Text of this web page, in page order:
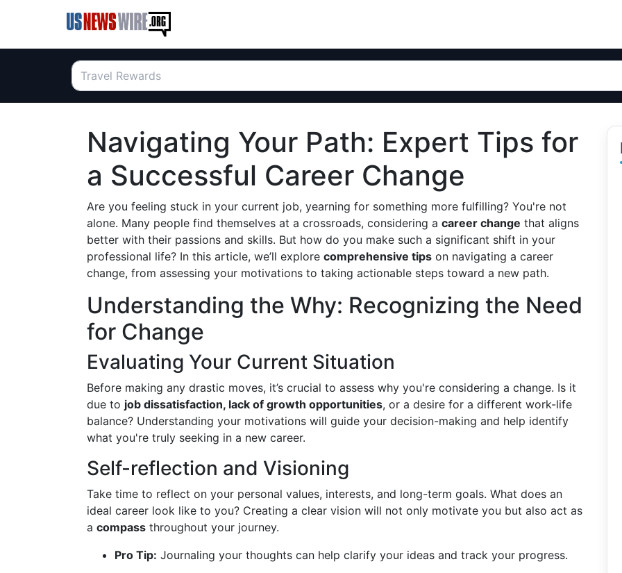
Navigating Your Path: Expert Tips for
a Successful Career Change
Are you feeling stuck in your current job, yearning for something more fulfilling? You're not
alone. Many people find themselves at a crossroads, considering a career change that aligns
better with their passions and skills. But how do you make such a significant shift in your
professional life? In this article, we’ll explore comprehensive tips on navigating a career
change, from assessing your motivations to taking actionable steps toward a new path.
Understanding the Why: Recognizing the Need
for Change
Evaluating Your Current Situation
Before making any drastic moves, it’s crucial to assess why you're considering a change. Is it
due to job dissatisfaction, lack of growth opportunities, or a desire for a different work-life
balance? Understanding your motivations will guide your decision-making and help identify
what you're truly seeking in a new career.
Self-reflection and Visioning
Take time to reflect on your personal values, interests, and long-term goals. What does an
ideal career look like to you? Creating a clear vision will not only motivate you but also act as
a compass throughout your journey.
Pro Tip: Journaling your thoughts can help clarify your ideas and track your progress.